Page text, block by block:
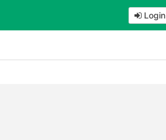
Login